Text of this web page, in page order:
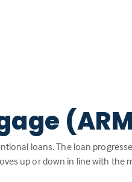
loans. The loan
up or down in line with the